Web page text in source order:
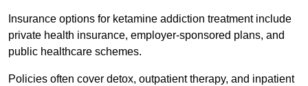
Insurance options for ketamine addiction treatment include
private health insurance, employer-sponsored plans, and
public healthcare schemes.
Policies often cover detox, outpatient therapy, and inpatient